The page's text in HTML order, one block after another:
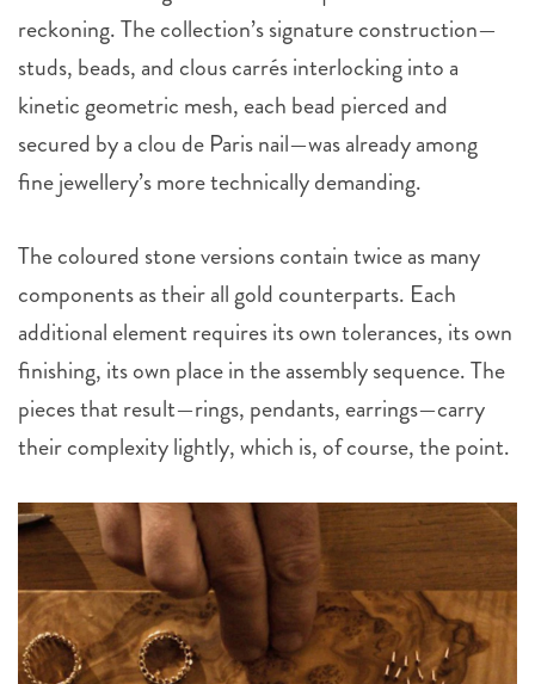
reckoning. The collection’s signature construction—
studs, beads, and clous carrés interlocking into a
kinetic geometric mesh, each bead pierced and
secured by a clou de Paris nail—was already among
fine jewellery’s more technically demanding.
The coloured stone versions contain twice as many
components as their all gold counterparts. Each
additional element requires its own tolerances, its own
finishing, its own place in the assembly sequence. The
pieces that result—rings, pendants, earrings—carry
their complexity lightly, which is, of course, the point.